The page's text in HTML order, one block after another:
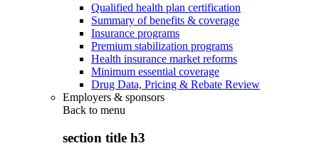
Qualified health plan certification
Summary of benefits & coverage
Insurance programs
Premium stabilization programs
Health insurance market reforms
Minimum essential coverage
Drug Data, Pricing & Rebate Review
Employers & sponsors
Back to menu
section title h3